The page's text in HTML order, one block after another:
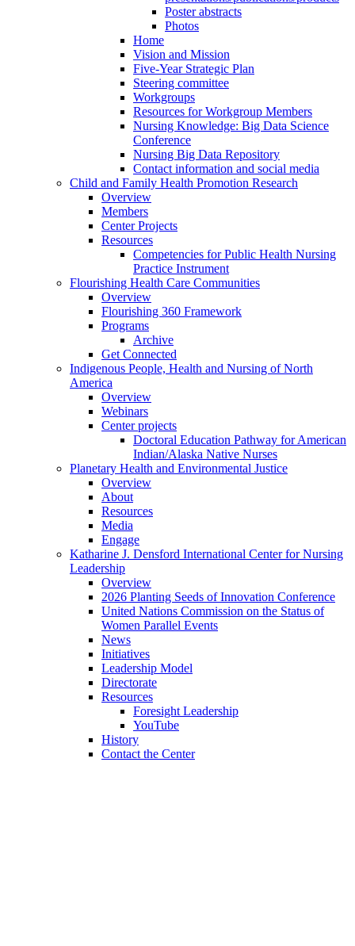
Poster abstracts
Photos
Home
Vision and Mission
Five-Year Strategic Plan
Steering committee
Workgroups
Resources for Workgroup Members
Nursing Knowledge: Big Data Science
Conference
Nursing Big Data Repository
Contact information and social media
Child and Family Health Promotion Research
Overview
Members
Center Projects
Resources
Competencies for Public Health Nursing
Practice Instrument
Flourishing Health Care Communities
Overview
Flourishing 360 Framework
Programs
Archive
Get Connected
Indigenous People, Health and Nursing of North
America
Overview
Webinars
Center projects
Doctoral Education Pathway for American
Indian/Alaska Native Nurses
Planetary Health and Environmental Justice
Overview
About
Resources
Media
Engage
Katharine J. Densford International Center for Nursing
Leadership
Overview
2026 Planting Seeds of Innovation Conference
United Nations Commission on the Status of
Women Parallel Events
News
Initiatives
Leadership Model
Directorate
Resources
Foresight Leadership
YouTube
History
Contact the Center